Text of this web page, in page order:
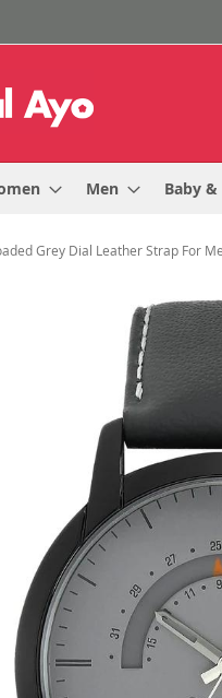
Men Baby &
Grey Dial Leather Strap For